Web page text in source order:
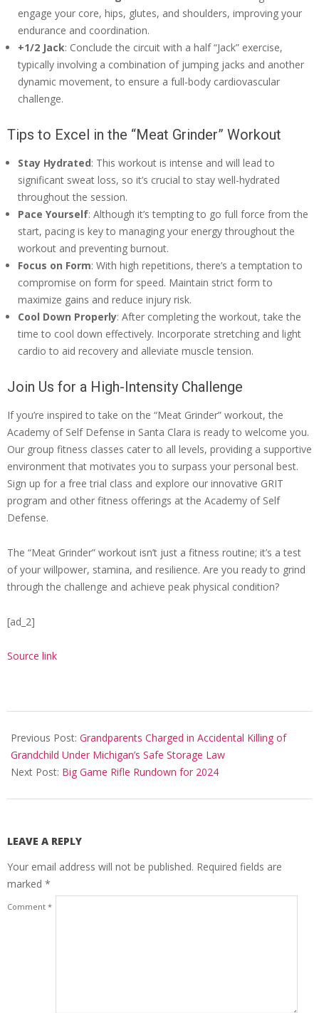
engage your core, hips, glutes, and shoulders, improving your
endurance and coordination.
+1/2 Jack: Conclude the circuit with a half “Jack” exercise,
typically involving a combination of jumping jacks and another
dynamic movement, to ensure a full-body cardiovascular
challenge.
Tips to Excel in the “Meat Grinder” Workout
Stay Hydrated: This workout is intense and will lead to
significant sweat loss, so it’s crucial to stay well-hydrated
throughout the session.
Pace Yourself: Although it’s tempting to go full force from the
start, pacing is key to managing your energy throughout the
workout and preventing burnout.
Focus on Form: With high repetitions, there’s a temptation to
compromise on form for speed. Maintain strict form to
maximize gains and reduce injury risk.
Cool Down Properly: After completing the workout, take the
time to cool down effectively. Incorporate stretching and light
cardio to aid recovery and alleviate muscle tension.
Join Us for a High-Intensity Challenge
If you’re inspired to take on the “Meat Grinder” workout, the
Academy of Self Defense in Santa Clara is ready to welcome you.
Our group fitness classes cater to all levels, providing a supportive
environment that motivates you to surpass your personal best.
Sign up for a free trial class and explore our innovative GRIT
program and other fitness offerings at the Academy of Self
Defense.
The “Meat Grinder” workout isn’t just a fitness routine; it’s a test
of your willpower, stamina, and resilience. Are you ready to grind
through the challenge and achieve peak physical condition?
[ad_2]
Source link
05-
08
Previous Post: Grandparents Charged in Accidental Killing of
Grandchild Under Michigan’s Safe Storage Law
Next Post: Big Game Rifle Rundown for 2024
LEAVE A REPLY
Your email address will not be published. Required fields are
marked *
Comment *